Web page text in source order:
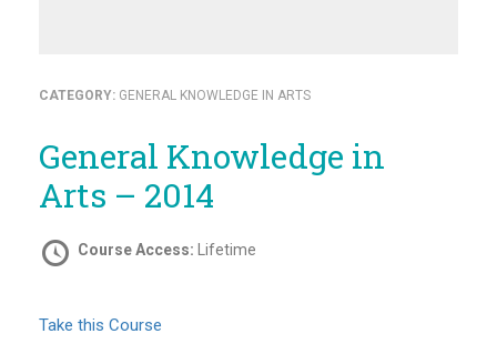
CATEGORY: GENERAL KNOWLEDGE IN ARTS
General Knowledge in
Arts – 2014
Course Access: Lifetime
Take this Course